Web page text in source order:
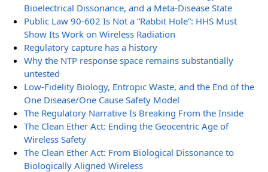
Bioelectrical Dissonance, and a Meta-Disease State
Public Law 90-602 Is Not a “Rabbit Hole”: HHS Must
Show Its Work on Wireless Radiation
Regulatory capture has a history
Why the NTP response space remains substantially
untested
Low-Fidelity Biology, Entropic Waste, and the End of the
One Disease/One Cause Safety Model
The Regulatory Narrative Is Breaking From the Inside
The Clean Ether Act: Ending the Geocentric Age of
Wireless Safety
The Clean Ether Act: From Biological Dissonance to
Biologically Aligned Wireless